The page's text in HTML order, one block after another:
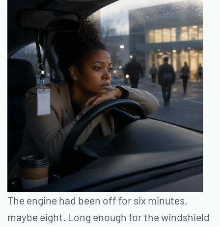
The engine had been off for six minutes,
maybe eight. Long enough for the windshield